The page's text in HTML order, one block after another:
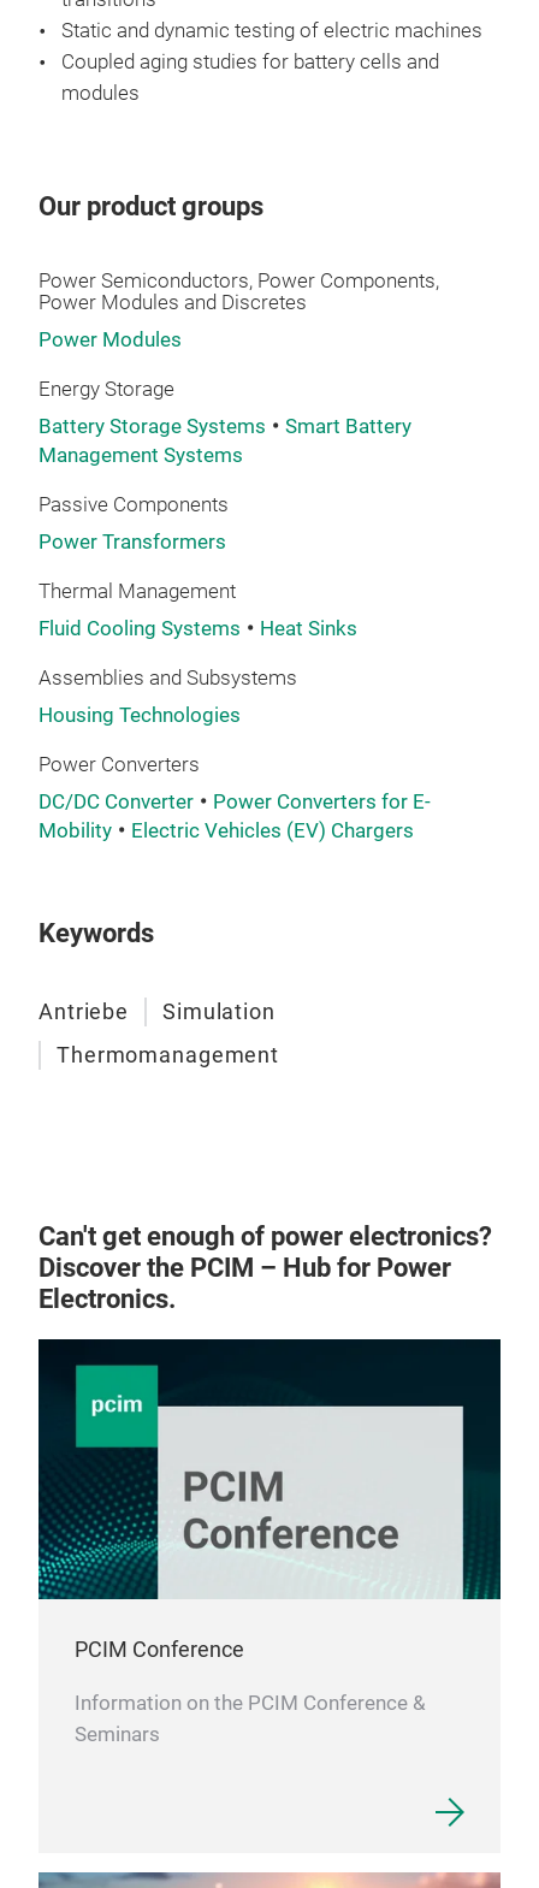
Static and dynamic testing of electric machines
Coupled aging studies for battery cells and
modules
Our product groups
Power Semiconductors, Power Components,
Power Modules and Discretes
Power Modules
Energy Storage
Battery Storage Systems
Smart Battery
Management Systems
Passive Components
Power Transformers
Thermal Management
Fluid Cooling Systems
Heat Sinks
Assemblies and Subsystems
Housing Technologies
Power Converters
DC/DC Converter
Power Converters for E-
Mobility
Electric Vehicles (EV) Chargers
Keywords
Antriebe
Simulation
Thermomanagement
Can't get enough of power electronics?
Discover the PCIM – Hub for Power
Electronics.
PCIM Conference
Information on the PCIM Conference &
Seminars